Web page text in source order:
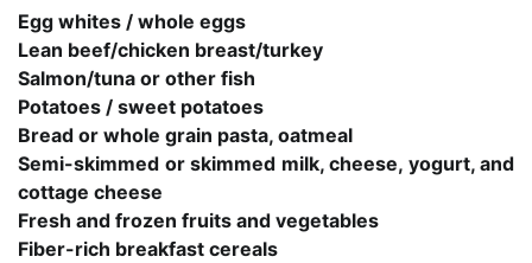
Egg whites / whole eggs
Lean beef/chicken breast/turkey
Salmon/tuna or other fish
Potatoes / sweet potatoes
Bread or whole grain pasta, oatmeal
Semi-skimmed or skimmed milk, cheese, yogurt, and
cottage cheese
Fresh and frozen fruits and vegetables
Fiber-rich breakfast cereals